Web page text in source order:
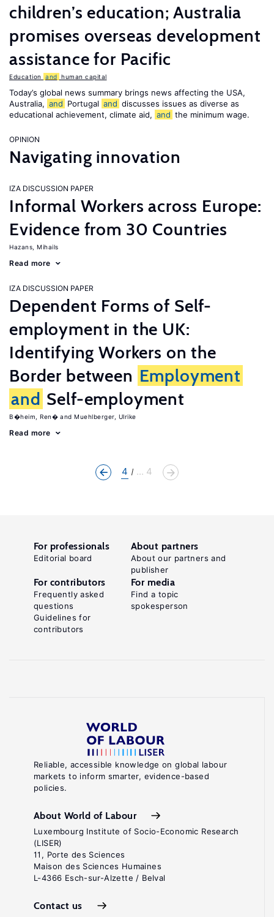
children’s education; Australia
promises overseas development
assistance for Pacific
Education and human capital
Today’s global news summary brings news affecting the USA,
Australia, and Portugal and discusses issues as diverse as
educational achievement, climate aid, and the minimum wage.
OPINION
Navigating innovation
IZA DISCUSSION PAPER
Informal Workers across Europe:
Evidence from 30 Countries
Hazans, Mihails
Read more
IZA DISCUSSION PAPER
Dependent Forms of Self-
employment in the UK:
Identifying Workers on the
Border between Employment
and Self-employment
B�heim, Ren� Muehlberger, Ulrike
Read more
4 ... 4
Reliable, accessible knowledge on global labour
markets to inform smarter, evidence-based
policies.
About World of Labour
Luxembourg Institute of Socio-Economic Research
(LISER)
11, Porte des Sciences
Maison des Sciences Humaines
L-4366 Esch-sur-Alzette / Belval
Contact us
For professionals
Editorial board
About partners
About our partners and
publisher
For contributors
Frequently asked
questions
Guidelines for
contributors
For media
Find a topic
spokesperson